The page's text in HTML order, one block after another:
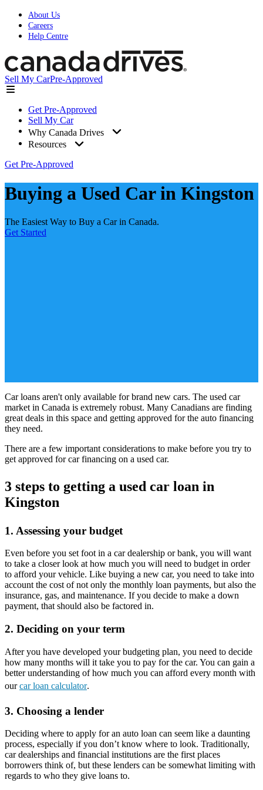
About Us
Careers
Help Centre
Sell My CarPre-Approved
Get Pre-Approved
Sell My Car
Why Canada Drives
Resources
Get Pre-Approved
Buying a Used Car in Kingston
The Easiest Way to Buy a Car in Canada.
Get Started
Car loans aren't only available for brand new cars. The used car
market in Canada is extremely robust. Many Canadians are finding
great deals in this space and getting approved for the auto financing
they need.
There are a few important considerations to make before you try to
get approved for car financing on a used car.
3 steps to getting a used car loan in
Kingston
1. Assessing your budget
Even before you set foot in a car dealership or bank, you will want
to take a closer look at how much you will need to budget in order
to afford your vehicle. Like buying a new car, you need to take into
account the cost of not only the monthly loan payments, but also the
insurance, gas, and maintenance. If you decide to make a down
payment, that should also be factored in.
2. Deciding on your term
After you have developed your budgeting plan, you need to decide
how many months will it take you to pay for the car. You can gain a
better understanding of how much you can afford every month with
ourcar loan calculator.
3. Choosing a lender
Deciding where to apply for an auto loan can seem like a daunting
process, especially if you don’t know where to look. Traditionally,
car dealerships and financial institutions are the first places
borrowers think of, but these lenders can be somewhat limiting with
regards to who they give loans to.